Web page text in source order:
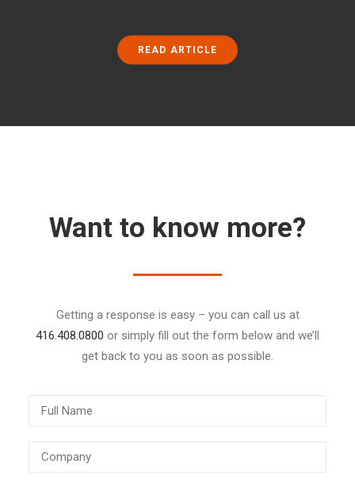
READ ARTICLE
Want to know more?
Getting a response is easy – you can call us at
416.408.0800 or simply fill out the form below and we’ll
get back to you as soon as possible.